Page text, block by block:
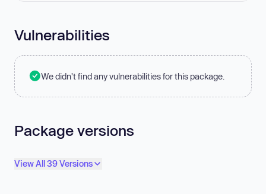
Vulnerabilities
We didn't find any vulnerabilities for this package.
Package versions
View All 39 Versions